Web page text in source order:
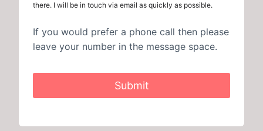
there. I will be in touch via email as quickly as possible.
If you would prefer a phone call then please
leave your number in the message space.
Submit